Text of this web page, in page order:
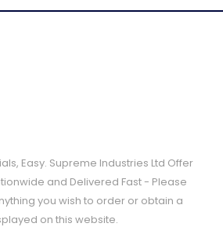
Easy. Supreme Industries Ltd Offer
and Delivered Fast - Please
you wish to order or obtain a
on this website.